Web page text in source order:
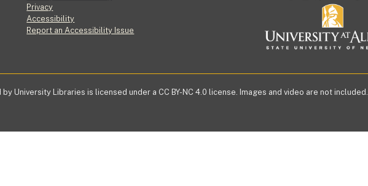
Privacy
Accessibility
Report an Accessibility Issue
University Libraries is licensed under a CC BY-NC 4.0 license. Images and video are not included.